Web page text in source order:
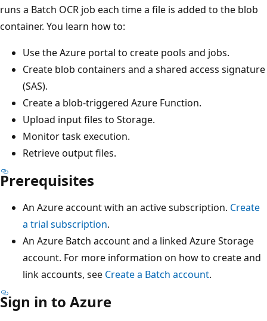
runs a Batch OCR job each time a file is added to the blob
container. You learn how to:
Use the Azure portal to create pools and jobs.
Create blob containers and a shared access signature
(SAS).
Create a blob-triggered Azure Function.
Upload input files to Storage.
Monitor task execution.
Retrieve output files.
Prerequisites
An Azure account with an active subscription. Create
a trial subscription.
An Azure Batch account and a linked Azure Storage
account. For more information on how to create and
link accounts, see Create a Batch account.
Sign in to Azure